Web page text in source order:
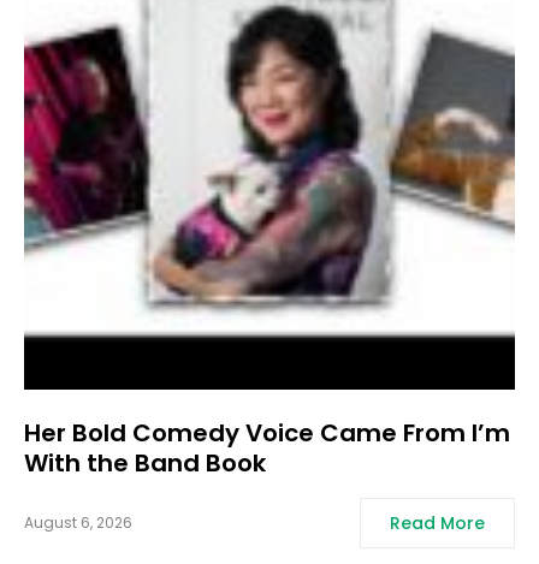
Her Bold Comedy Voice Came From I’m
With the Band Book
August 6, 2026 Read More